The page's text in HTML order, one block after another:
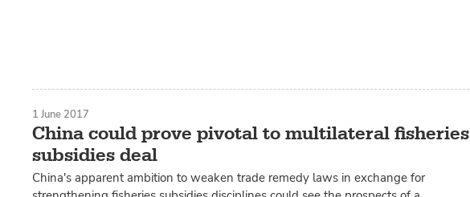
China could prove pivotal to multilateral fisheries
subsidies deal
1 June 2017
China's apparent ambition to weaken trade remedy laws in exchange for